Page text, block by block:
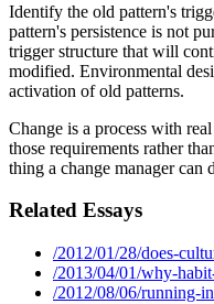
Identify the old pattern's
pattern's persistence is not
trigger structure that will
modified. Environmental
activation of old patterns.
Change is a process with
those requirements rather
thing a change manager can
Related Essays
/2012/01/28/does-
/2013/04/01/why-
/2012/08/06/running-